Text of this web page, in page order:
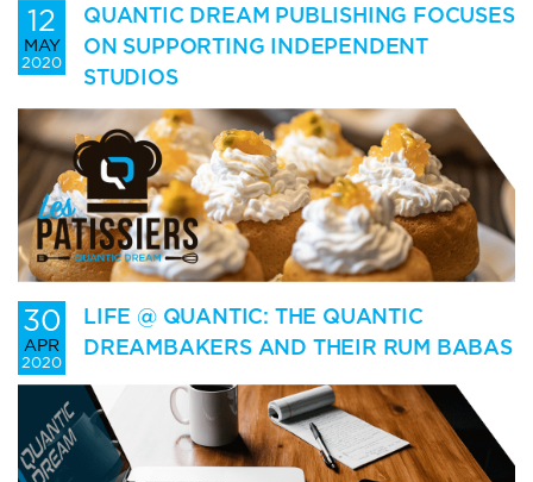
12
MAY
2020
QUANTIC DREAM PUBLISHING FOCUSES
ON SUPPORTING INDEPENDENT
STUDIOS
30
APR
2020
LIFE @ QUANTIC: THE QUANTIC
DREAMBAKERS AND THEIR RUM BABAS